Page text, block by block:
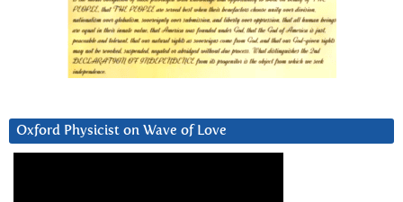
Oxford Physicist on Wave of Love